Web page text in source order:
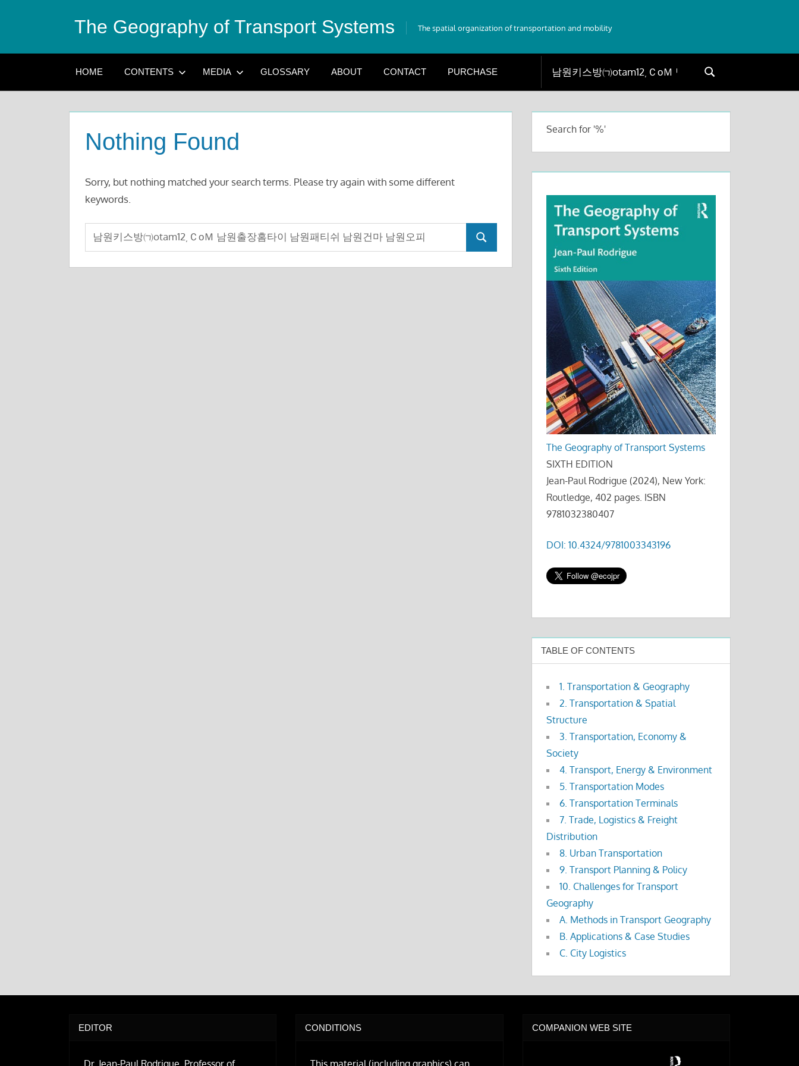
The Geography of Transport Systems The spatial organization of transportation and mobility
HOME CONTENTS MEDIA GLOSSARY ABOUT CONTACT PURCHASE
for:
Search
Nothing Found
Sorry, but nothing matched your search terms. Please try again with some different
keywords.
Search
for:
Search
Search for '%'
The Geography of Transport Systems
SIXTH EDITION
Jean-Paul Rodrigue (2024), New York:
Routledge, 402 pages. ISBN
9781032380407
DOI: 10.4324/9781003343196
TABLE OF CONTENTS
1. Transportation & Geography
2. Transportation & Spatial
Structure
3. Transportation, Economy &
Society
4. Transport, Energy & Environment
5. Transportation Modes
6. Transportation Terminals
7. Trade, Logistics & Freight
Distribution
8. Urban Transportation
9. Transport Planning & Policy
10. Challenges for Transport
Geography
A. Methods in Transport Geography
B. Applications & Case Studies
C. City Logistics
EDITOR CONDITIONS COMPANION WEB SITE